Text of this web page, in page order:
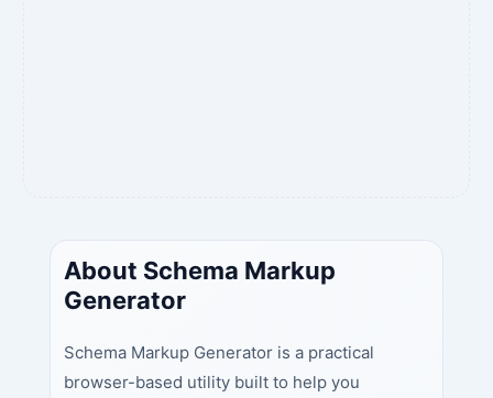
About Schema Markup
Generator
Schema Markup Generator is a practical
browser-based utility built to help you